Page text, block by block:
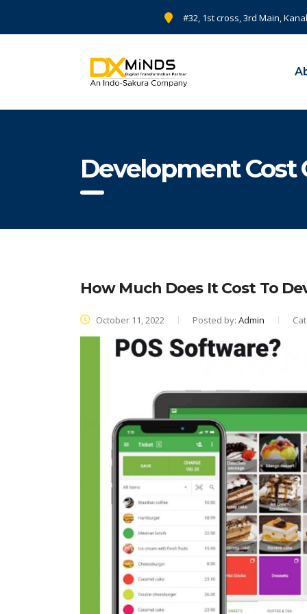
#32, 1st cross, 3rd Main,
Development Cost
How Much Does It Cost To
October 11, 2022 Posted by: Admin